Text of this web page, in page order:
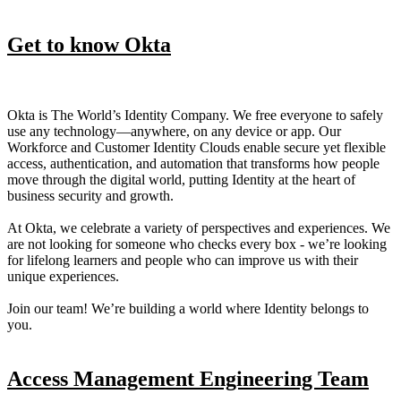
Get to know Okta
Okta is The World’s Identity Company. We free everyone to safely
use any technology—anywhere, on any device or app. Our
Workforce and Customer Identity Clouds enable secure yet flexible
access, authentication, and automation that transforms how people
move through the digital world, putting Identity at the heart of
business security and growth.
At Okta, we celebrate a variety of perspectives and experiences. We
are not looking for someone who checks every box - we’re looking
for lifelong learners and people who can improve us with their
unique experiences.
Join our team! We’re building a world where Identity belongs to
you.
Access Management Engineering Team